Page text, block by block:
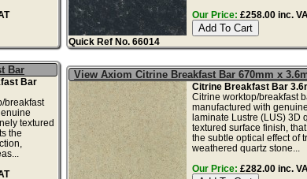
Our Price: £258.00 inc.
Quick Ref No. 66014
Bar
Bar
breakfast
textured
the
View Axiom Citrine Breakfast Bar 670mm x
Citrine Breakfast Bar
Citrine worktop/breakfast
manufactured with
laminate Lustre (LUS) 3D
textured surface finish,
the subtle optical effect of
weathered quartz stone...
Our Price: £282.00 inc.